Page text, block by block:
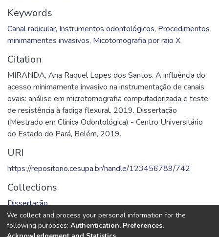
Keywords
Canal radicular, Instrumentos odontológicos, Procedimentos
minimamentes invasivos, Micotomografia por raio X
Citation
MIRANDA, Ana Raquel Lopes dos Santos. A influência do
acesso minimamente invasivo na instrumentação de canais
ovais: análise em microtomografia computadorizada e teste
de resistência à fadiga flexural. 2019. Dissertação
(Mestrado em Clínica Odontológica) - Centro Universitário
do Estado do Pará, Belém, 2019.
URI
https://repositorio.cesupa.br/handle/123456789/742
Collections
Dissertação
Full item page
We collect and process your personal information for the
following purposes: Authentication, Preferences,